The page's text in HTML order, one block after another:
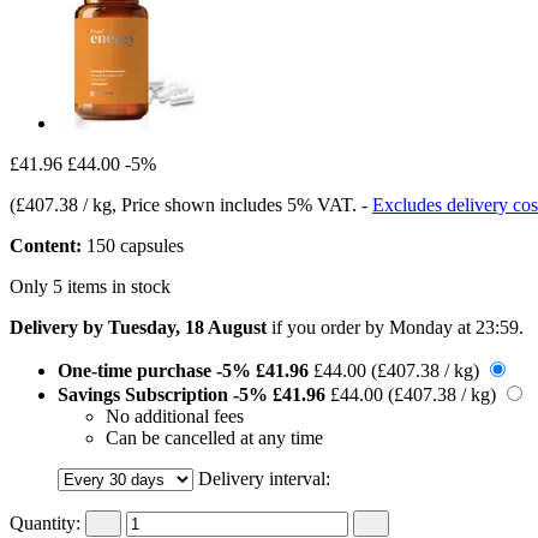
£41.96 £44.00 -5%
(£407.38 / kg, Price shown includes 5% VAT. - Excludes delivery
Content: 150 capsules
Only 5 items in stock
Delivery by Tuesday, 18 August if you order by Monday at 23:59.
One-time purchase -5% £41.96 £44.00 (£407.38 / kg)
Savings Subscription -5% £41.96 £44.00 (£407.38 / kg)
No additional fees
Can be cancelled at any time
Delivery interval:
Quantity: